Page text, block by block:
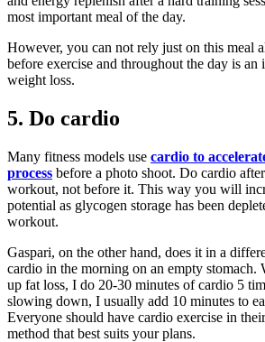
most important meal of the day.
However, you can not rely just on this meal
before exercise and throughout the day is an
weight loss.
5. Do cardio
Many fitness models use cardio to
process before a photo shoot. Do cardio
workout, not before it. This way you will
potential as glycogen storage has been
workout.
Gaspari, on the other hand, does it in a
cardio in the morning on an empty stomach.
up fat loss, I do 20-30 minutes of cardio 5
slowing down, I usually add 10 minutes to
Everyone should have cardio exercise in
method that best suits your plans.